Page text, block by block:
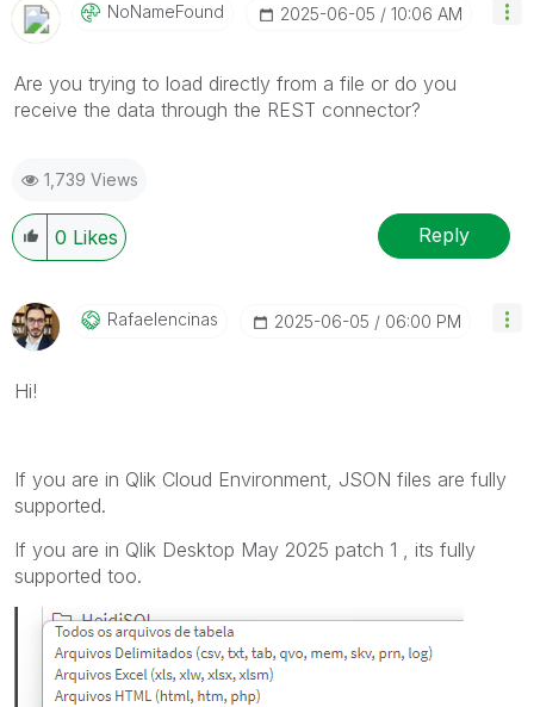
NoNameFound ‎2025-06-05 10:06 AM
Are you trying to load directly from a file or do you
receive the data through the REST connector?
1,739 Views
0 Likes Reply
Rafaelencinas ‎2025-06-05 06:00 PM
Hi!
If you are in Qlik Cloud Environment, JSON files are fully
supported.
If you are in Qlik Desktop May 2025 patch 1 , its fully
supported too.